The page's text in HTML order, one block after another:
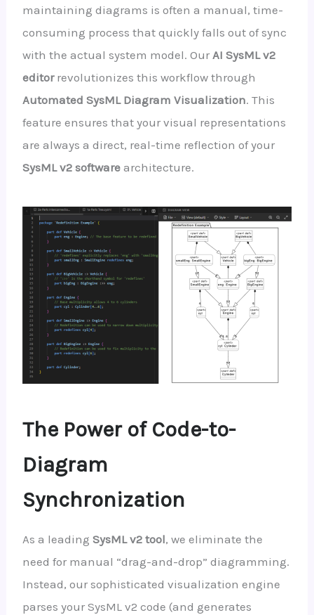
maintaining diagrams is often a manual, time-
consuming process that quickly falls out of sync
with the actual system model. Our AI SysML v2
editorrevolutionizes this workflow through
Automated SysML Diagram Visualization. This
feature ensures that your visual representations
are always a direct, real-time reflection of your
SysML v2 softwarearchitecture.
The Power of Code-to-
Diagram
Synchronization
As a leading SysML v2 tool, we eliminate the
need for manual “drag-and-drop” diagramming.
Instead, our sophisticated visualization engine
parses your SysML v2 code (and generates